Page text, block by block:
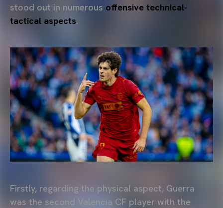
stood out in numerous offensive technical-
tactical aspects.
Firstly, regarding the physical aspect, Guerra
was the second Valencia CF player with the